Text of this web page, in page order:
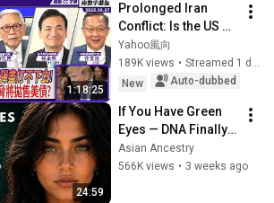
1:18:25
Prolonged Iran
Conflict: Is the US
Running Out of
Options? Rumors of
Saudi Arabia
Yahoo風向
189K views •
Streamed 1 day ago
New
Auto-dubbed
24:59
If You Have Green
Eyes — DNA Finally
Revealed Where
They Really Come
Asian Ancestry
566K views • 3 weeks ago